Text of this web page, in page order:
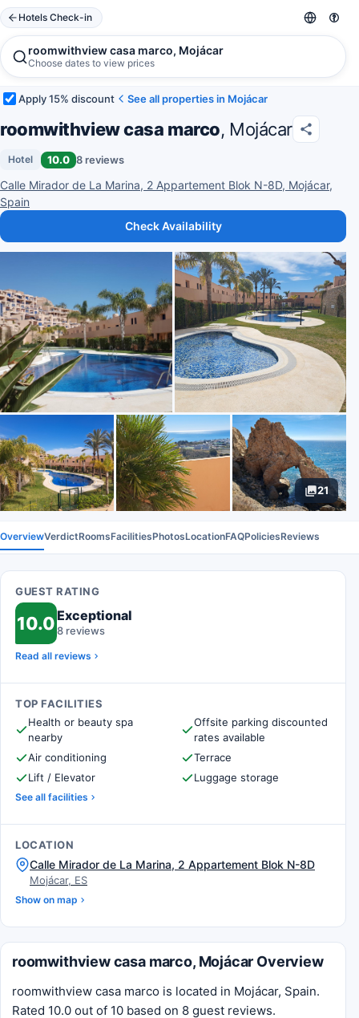
Hotels Check-in
roomwithview casa marco, Mojácar
Choose dates to view prices
Apply 15% discount See all properties in Mojácar
roomwithview casa marco, Mojácar
Hotel 10.0 8 reviews
Calle Mirador de La Marina, 2 Appartement Blok N-8D, Mojácar,
Spain
Check Availability
21
OverviewVerdictRoomsFacilitiesPhotosLocationFAQPoliciesReviews
GUEST RATING
10.0Exceptional
8 reviews
Read all reviews
TOP FACILITIES
Health or beauty spa
nearby
Offsite parking discounted
rates available
Air conditioning
Terrace
Lift / Elevator
Luggage storage
See all facilities
LOCATION
Calle Mirador de La Marina, 2 Appartement Blok N-8D
Mojácar, ES
Show on map
roomwithview casa marco, Mojácar Overview
roomwithview casa marco is located in Mojácar, Spain.
Rated 10.0 out of 10 based on 8 guest reviews.